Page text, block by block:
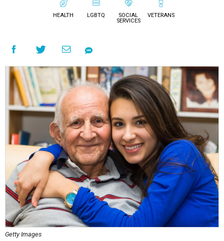
HEALTH LGBTQ
SOCIAL
SERVICES
VETERANS
Getty Images